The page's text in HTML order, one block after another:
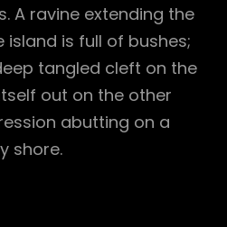
A ravine extending the
is full of bushes;
tangled cleft on the
out on the other
abutting on a
shore.